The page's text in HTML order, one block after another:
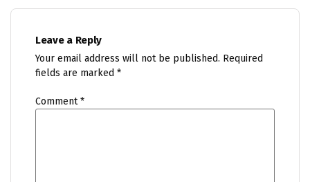
Leave a Reply
Your email address will not be published. Required
fields are marked *
Comment*